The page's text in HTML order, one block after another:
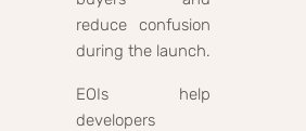
reduce confusion
during the launch.
EOIs help
developers